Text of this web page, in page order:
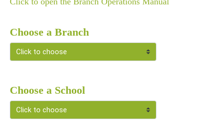
Choose a Branch
Choose a School